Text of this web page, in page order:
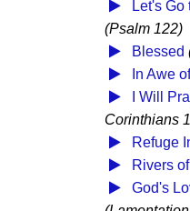
Let's Go
(Psalm 122)
Blessed
In Awe
I Will
Corinthians
Refuge
Rivers
God's